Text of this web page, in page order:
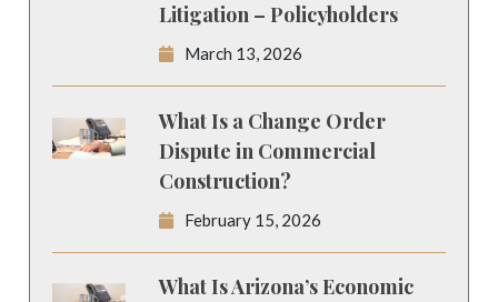
Litigation – Policyholders
March 13, 2026
What Is a Change Order
Dispute in Commercial
Construction?
February 15, 2026
What Is Arizona’s Economic